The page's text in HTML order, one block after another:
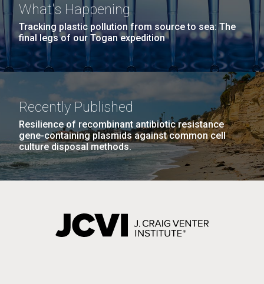
What's Happening
Tracking plastic pollution from source to sea: The
final legs of our Togan expedition
Recently Published
Resilience of recombinant antibiotic resistance
gene-containing plasmids against common cell
culture disposal methods.